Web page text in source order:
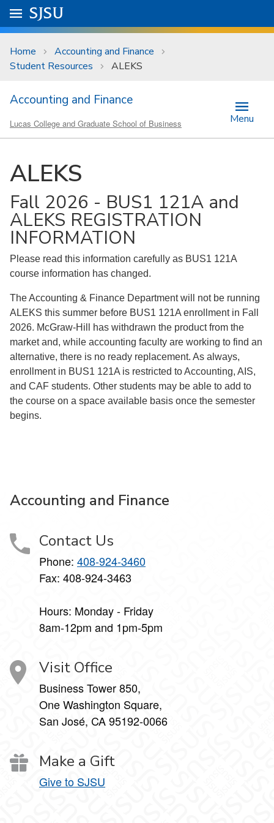
Skip to main content
University Menu .
Go to
SJSU
Home
Accounting and Finance
Student Resources
ALEKS
Accounting and Finance
Lucas College and Graduate School of Business Menu
ALEKS
Fall 2026 - BUS1 121A and
ALEKS REGISTRATION
INFORMATION
Please read this information carefully as BUS1 121A
course information has changed.
The Accounting & Finance Department will not be running
ALEKS this summer before BUS1 121A enrollment in Fall
2026. McGraw-Hill has withdrawn the product from the
market and, while accounting faculty are working to find an
alternative, there is no ready replacement. As always,
enrollment in BUS1 121A is restricted to Accounting, AIS,
and CAF students. Other students may be able to add to
the course on a space available basis once the semester
begins.
Accounting and Finance
Contact Us
Phone: 408-924-3460
Fax: 408-924-3463
Hours: Monday - Friday
8am-12pm and 1pm-5pm
Visit Office
Business Tower 850,
One Washington Square,
San José, CA 95192-0066
Make a Gift
Give to SJSU